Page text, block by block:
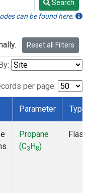
Search
can be found here.
Reset all Filters
per page:
Parameter Type
Propane
(C3H8)
Flask